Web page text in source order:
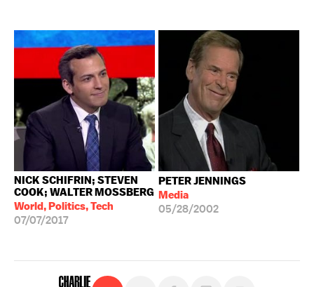
NICK SCHIFRIN; STEVEN
COOK; WALTER MOSSBERG
World, Politics, Tech
07/07/2017
PETER JENNINGS
Media
05/28/2002